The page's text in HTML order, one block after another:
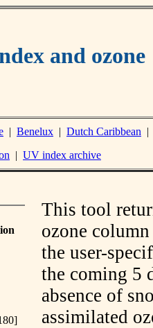
and ozone
| Benelux | Dutch Caribbean
| UV index archive
This tool
ozone
the user-
the coming 5
absence of
assimilated